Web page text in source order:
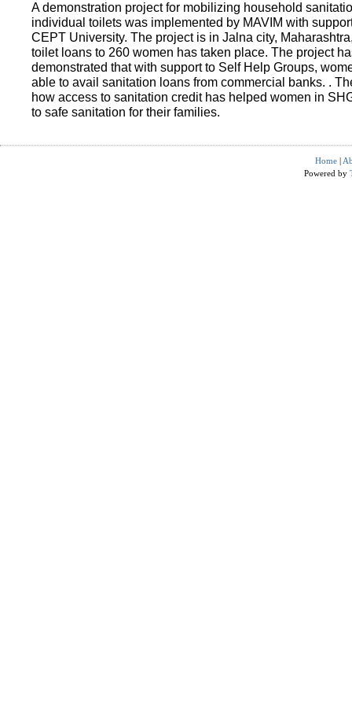
A demonstration project for mobilizing household
individual toilets was implemented by MAVIM with
CEPT University. The project is in Jalna city,
toilet loans to 260 women has taken place. The project
demonstrated that with support to Self Help Groups,
able to avail sanitation loans from commercial banks. .
how access to sanitation credit has helped women in
to safe sanitation for their families.
Home |
Powered by